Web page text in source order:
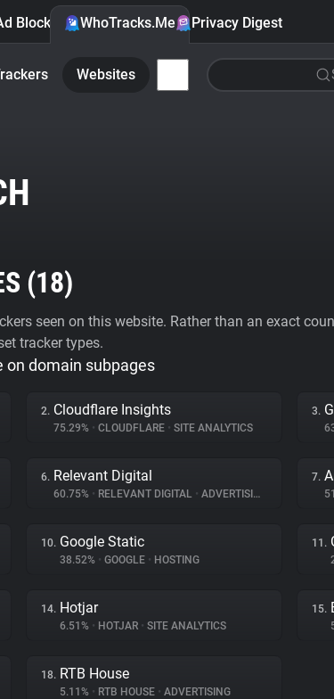
Blocker WhoTracks.Me Privacy Digest
Websites
(18)
seen on this website. Rather than an exact
tracker types.
on domain subpages
2. Cloudflare Insights
75.29% • CLOUDFLARE • SITE ANALYTICS
3.
6. Relevant Digital
60.75% • RELEVANT DIGITAL • ADVERTISING
7.
10. Google Static
38.52% • GOOGLE • HOSTING
11.
14. Hotjar
6.51% • HOTJAR • SITE ANALYTICS
15.
18. RTB House
5.11% • RTB HOUSE • ADVERTISING